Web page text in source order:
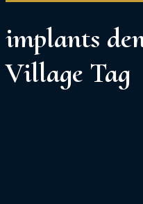
implants
Village Tag